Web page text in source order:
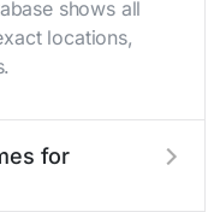
shows all
locations,
for